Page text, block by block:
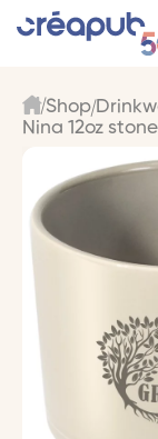
Shop
Nina 12oz